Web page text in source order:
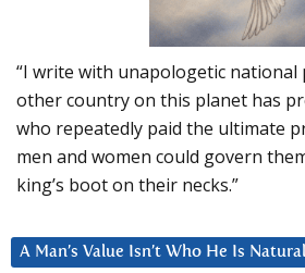
“I write with unapologetic national
other country on this planet has
who repeatedly paid the ultimate
men and women could govern
king’s boot on their necks.”
A Man’s Value Isn’t Who He Is